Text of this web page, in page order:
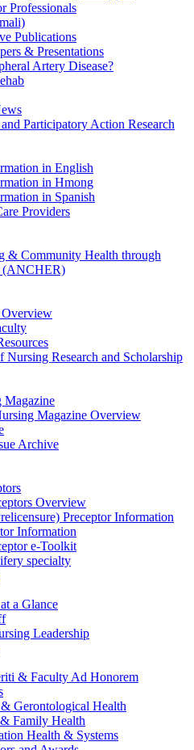
Professionals
Publications
& Presentations
Artery Disease?
Participatory Action Research
in English
in Hmong
in Spanish
Providers
& Community Health through
(ANCHER)
Overview
Research and Scholarship
Magazine
Magazine Overview
Archive
Overview
Preceptor Information
Information
e-Toolkit
specialty
a Glance
Leadership
& Faculty Ad Honorem
Gerontological Health
Family Health
Health & Systems